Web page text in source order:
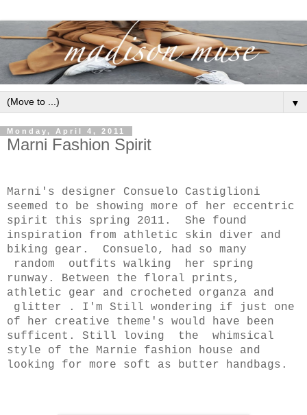
▼
Monday, April 4, 2011
Marni Fashion Spirit
Marni's designer Consuelo Castiglioni
seemed to be showing more of her eccentric
spirit this spring 2011. She found
inspiration from athletic skin diver and
biking gear. Consuelo, had so many
random outfits walking her spring
runway. Between the floral prints,
athletic gear and crocheted organza and
glitter . I'm Still wondering if just one
of her creative theme's would have been
sufficent. Still loving the whimsical
style of the Marnie fashion house and
looking for more soft as butter handbags.